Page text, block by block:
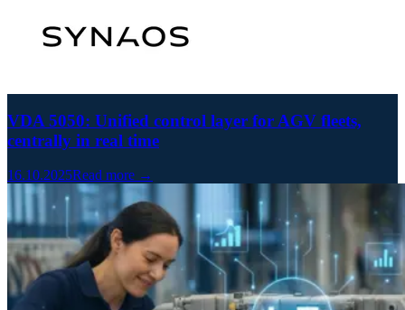
VDA 5050: Unified control layer for AGV fleets,
centrally in real time
16.10.2025Read more →